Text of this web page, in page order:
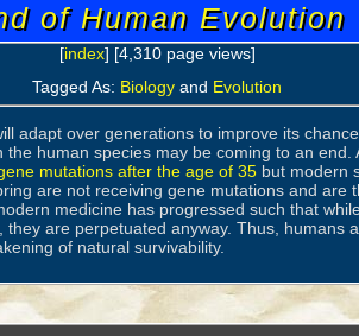
of Human Evolution
[index] [4,310 page views]
Tagged As: Biology and Evolution
adapt over generations to improve its
human species may be coming to an end.
mutations after the age of 35 but modern
are not receiving gene mutations and are
medicine has progressed such that
, they are perpetuated anyway. Thus, humans
of natural survivability.